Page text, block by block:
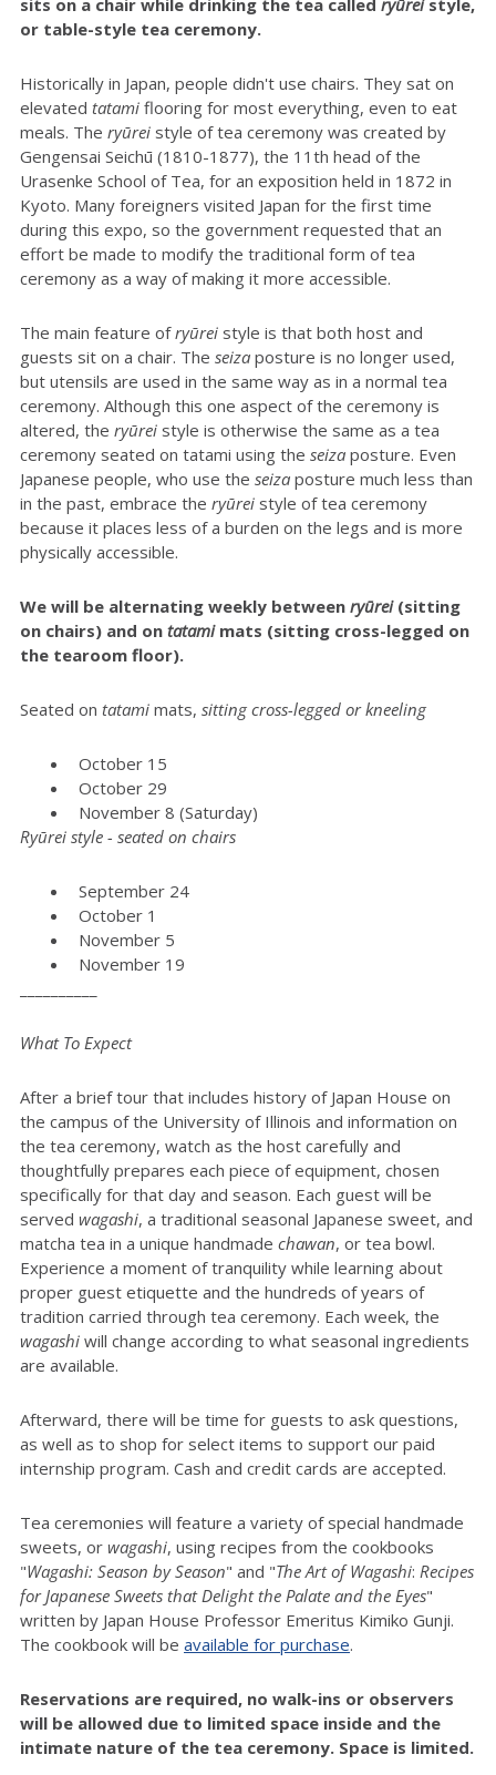
or table-style tea ceremony.
Historically in Japan, people didn't use chairs. They sat on
elevated tatami flooring for most everything, even to eat
meals. The ryūrei style of tea ceremony was created by
Gengensai Seichū (1810-1877), the 11th head of the
Urasenke School of Tea, for an exposition held in 1872 in
Kyoto. Many foreigners visited Japan for the first time
during this expo, so the government requested that an
effort be made to modify the traditional form of tea
ceremony as a way of making it more accessible.
The main feature ofryūrei style is that both host and
guests sit on a chair. The seiza posture is no longer used,
but utensils are used in the same way as in a normal tea
ceremony. Although this one aspect of the ceremony is
altered, the ryūrei style is otherwise the same as a tea
ceremony seated on tatami using the seiza posture. Even
Japanese people, who use the seiza posture much less than
in the past, embrace the ryūrei style of tea ceremony
because it places less of a burden on the legs and is more
physically accessible.
We will be alternating weekly between ryūrei(sitting
on chairs) and on tatamimats (sitting cross-legged on
the tearoom floor).
Seated on tatami mats, sitting cross-legged or kneeling
October 15
October 29
November 8 (Saturday)
Ryūrei style - seated on chairs
September 24
October 1
November 5
November 19
What To Expect
After a brief tour that includes history of Japan House on
the campus of the University of Illinois and information on
the tea ceremony, watch as the host carefully and
thoughtfully prepares each piece of equipment, chosen
specifically for that day and season. Each guest will be
served wagashi, a traditional seasonal Japanese sweet, and
matcha tea in a unique handmade chawan, or tea bowl.
Experience a moment of tranquility while learning about
proper guest etiquette and the hundreds of years of
tradition carried through tea ceremony. Each week, the
wagashi will change according to what seasonal ingredients
are available.
Afterward, there will be time for guests to ask questions,
as well as to shop for select items to support our paid
internship program. Cash and credit cards are accepted.
Tea ceremonies will feature a variety of special handmade
sweets, or wagashi, using recipes from the cookbooks
"Wagashi: Season by Season" and "The Art ofWagashi: Recipes
for Japanese Sweets that Delight the Palate and the Eyes"
written by Japan House Professor Emeritus Kimiko Gunji.
The cookbook will be available for purchase.
Reservations are required, no walk-ins or observers
will be allowed due to limited space inside and the
intimate nature of the tea ceremony. Space is limited.